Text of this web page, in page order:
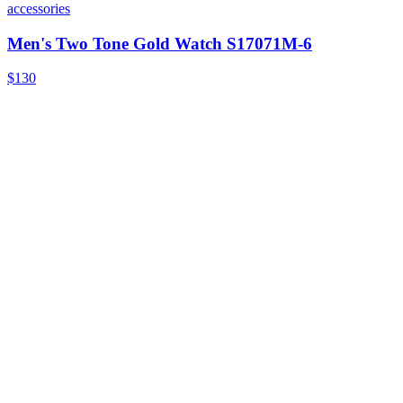
accessories
Men's Two Tone Gold Watch S17071M-6
$130